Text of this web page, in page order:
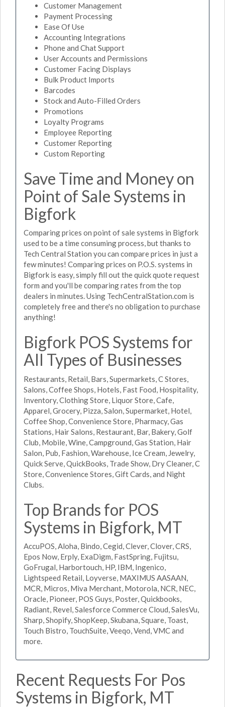
Customer Management
Payment Processing
Ease Of Use
Accounting Integrations
Phone and Chat Support
User Accounts and Permissions
Customer Facing Displays
Bulk Product Imports
Barcodes
Stock and Auto-Filled Orders
Promotions
Loyalty Programs
Employee Reporting
Customer Reporting
Custom Reporting
Save Time and Money on
Point of Sale Systems in
Bigfork
Comparing prices on point of sale systems in Bigfork
used to be a time consuming process, but thanks to
Tech Central Station you can compare prices in just a
few minutes! Comparing prices on P.O.S. systems in
Bigfork is easy, simply fill out the quick quote request
form and you'll be comparing rates from the top
dealers in minutes. Using TechCentralStation.com is
completely free and there's no obligation to purchase
anything!
Bigfork POS Systems for
All Types of Businesses
Restaurants, Retail, Bars, Supermarkets, C Stores,
Salons, Coffee Shops, Hotels, Fast Food, Hospitality,
Inventory, Clothing Store, Liquor Store, Cafe,
Apparel, Grocery, Pizza, Salon, Supermarket, Hotel,
Coffee Shop, Convenience Store, Pharmacy, Gas
Stations, Hair Salons, Restaurant, Bar, Bakery, Golf
Club, Mobile, Wine, Campground, Gas Station, Hair
Salon, Pub, Fashion, Warehouse, Ice Cream, Jewelry,
Quick Serve, QuickBooks, Trade Show, Dry Cleaner, C
Store, Convenience Stores, Gift Cards, and Night
Clubs.
Top Brands for POS
Systems in Bigfork, MT
AccuPOS, Aloha, Bindo, Cegid, Clever, Clover, CRS,
Epos Now, Erply, ExaDigm, FastSpring, Fujitsu,
GoFrugal, Harbortouch, HP, IBM, Ingenico,
Lightspeed Retail, Loyverse, MAXIMUS AASAAN,
MCR, Micros, Miva Merchant, Motorola, NCR, NEC,
Oracle, Pioneer, POS Guys, Poster, Quickbooks,
Radiant, Revel, Salesforce Commerce Cloud, SalesVu,
Sharp, Shopify, ShopKeep, Skubana, Square, Toast,
Touch Bistro, TouchSuite, Veeqo, Vend, VMC and
more.
Recent Requests For Pos
Systems in Bigfork, MT